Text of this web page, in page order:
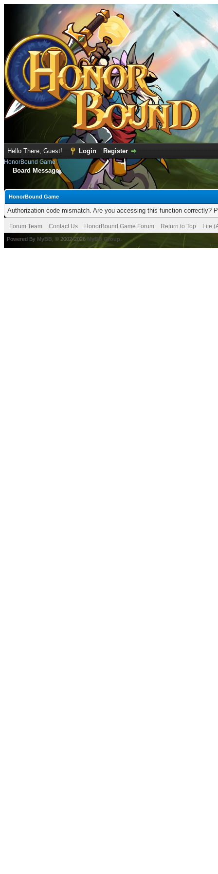
Hello There, Guest! Login Register
HonorBound Game
Board Message
HonorBound Game
Authorization code mismatch. Are you accessing this function correctly?
Forum Team Contact Us HonorBound Game Forum Return to Top Lite
Powered By MyBB , © 2002-2026 MyBB Group